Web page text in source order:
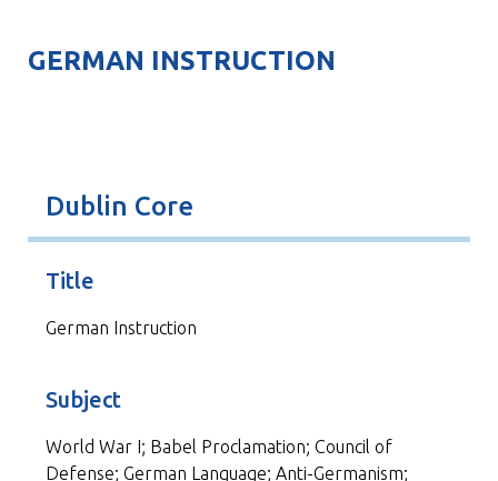
GERMAN INSTRUCTION
Dublin Core
Title
German Instruction
Subject
World War I; Babel Proclamation; Council of
Defense; German Language; Anti-Germanism;